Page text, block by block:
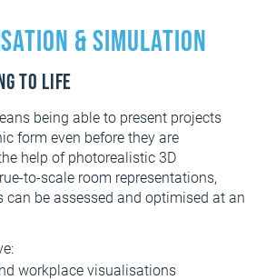
& simulation
to life
being able to present projects
form even before they are
help of photorealistic 3D
to-scale room representations,
can be assessed and optimised at an
workplace visualisations